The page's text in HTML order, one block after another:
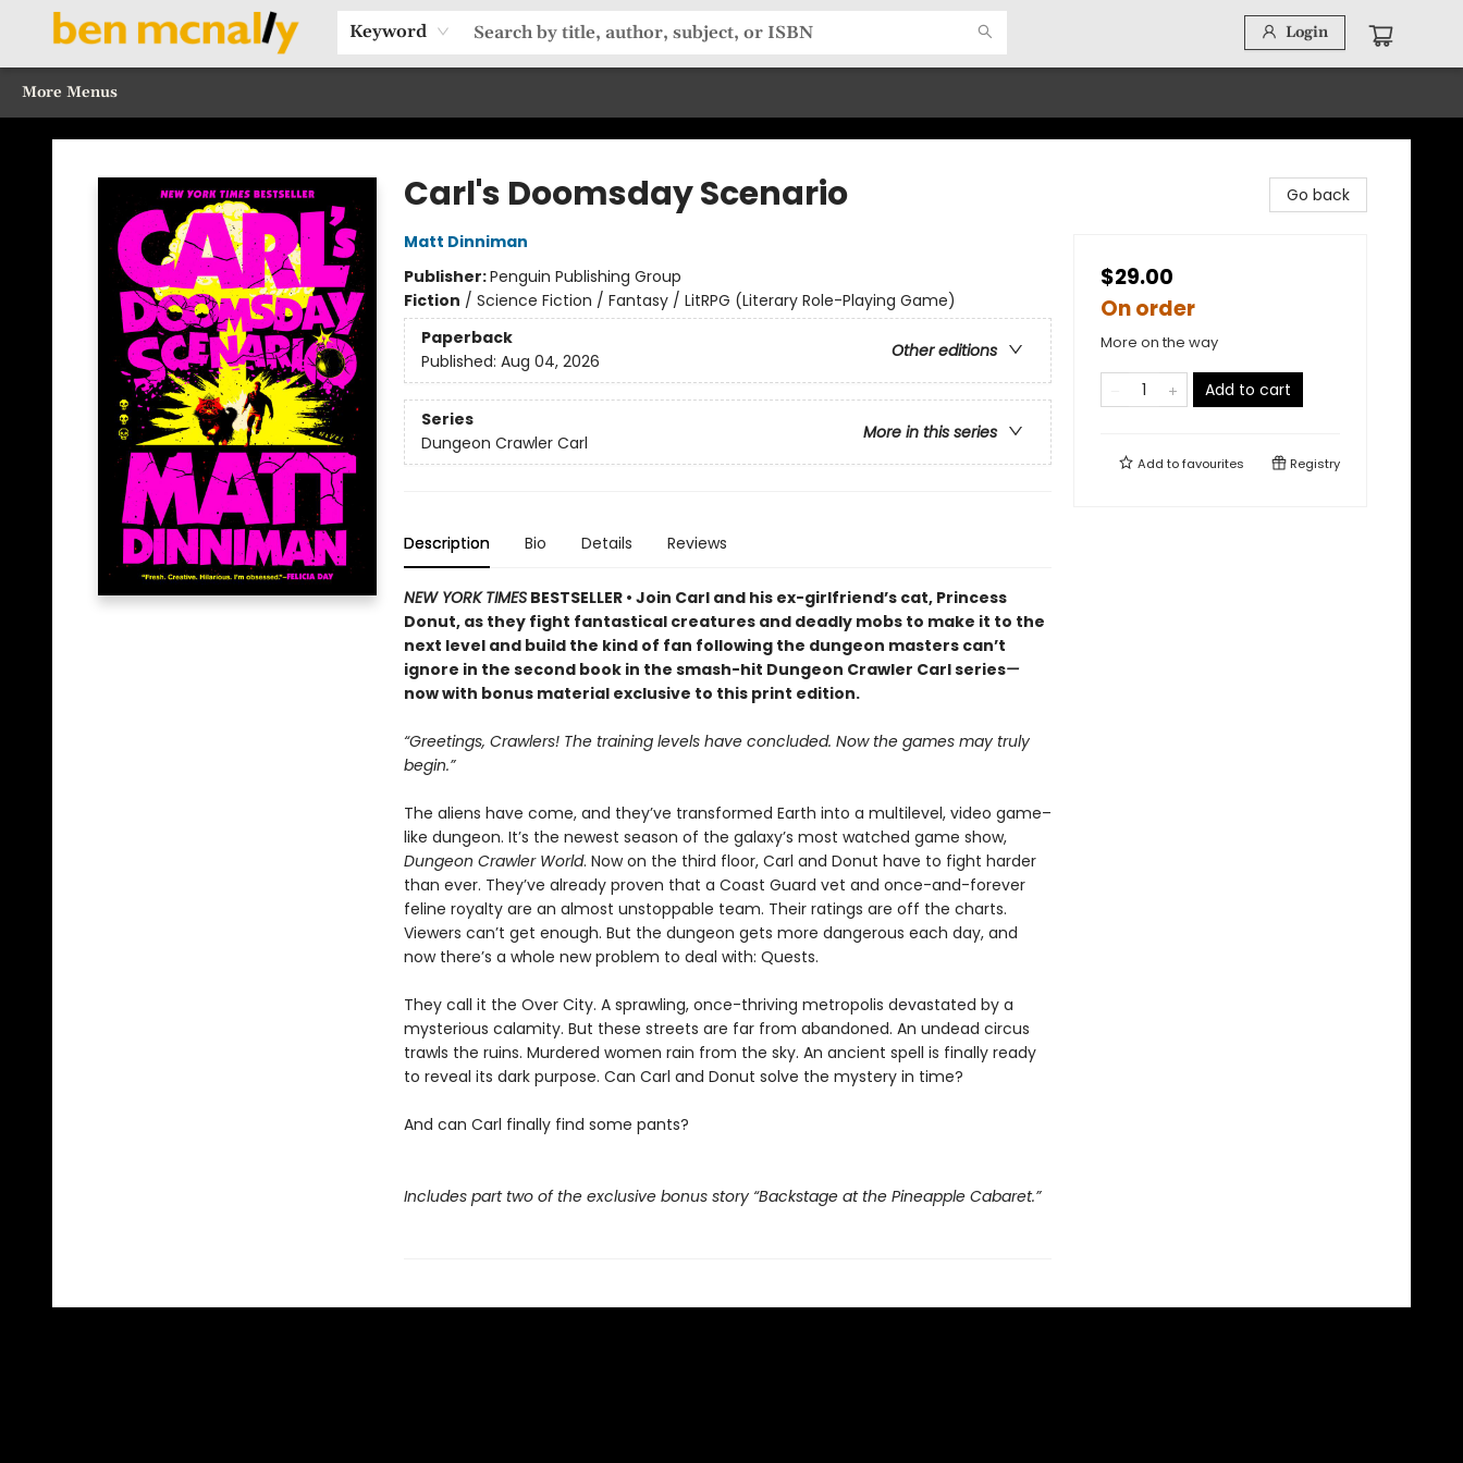
Keyword Login
Home
Browse Our Books
Sections
Recommended Reads
Events
Our Programs
Gift Cards
Our Story
Contact & Hours
More Menus
Ben McNally Books
Carl's Doomsday Scenario
Matt Dinniman
Publisher:Penguin Publishing Group
Fiction / Science Fiction / Fantasy / LitRPG (Literary Role-Playing Game)
Paperback
Other editions
Published: Aug 04, 2026
Series
More in this series
Dungeon Crawler Carl
Description Bio Details Reviews
NEW YORK TIMESBESTSELLER • Join Carl and his ex-girlfriend’s cat, Princess
Donut, as they fight fantastical creatures and deadly mobs to make it to the
next level and build the kind of fan following the dungeon masters can’t
ignore in the second book in the smash-hit Dungeon Crawler Carl series—
now with bonus material exclusive to this print edition.
“Greetings, Crawlers! The training levels have concluded. Now the games may truly
begin.”
The aliens have come, and they’ve transformed Earth into a multilevel, video game–
like dungeon. It’s the newest season of the galaxy’s most watched game show,
Dungeon Crawler World. Now on the third floor, Carl and Donut have to fight harder
than ever. They’ve already proven that a Coast Guard vet and once-and-forever
feline royalty are an almost unstoppable team. Their ratings are off the charts.
Viewers can’t get enough. But the dungeon gets more dangerous each day, and
now there’s a whole new problem to deal with: Quests.
They call it the Over City. A sprawling, once-thriving metropolis devastated by a
mysterious calamity. But these streets are far from abandoned. An undead circus
trawls the ruins. Murdered women rain from the sky. An ancient spell is finally ready
to reveal its dark purpose. Can Carl and Donut solve the mystery in time?
And can Carl finally find some pants?
Includes part two of the exclusive bonus story “Backstage at the Pineapple Cabaret.”
Go back
$29.00
On order
More on the way
Add to cart
Add tofavourites Registry